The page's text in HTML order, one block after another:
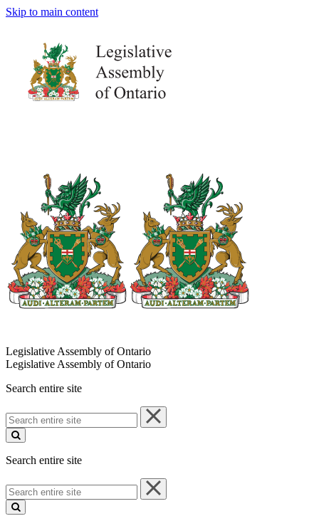
Skip to main content
Legislative Assembly of Ontario
Legislative Assembly of Ontario
Search entire site
Search
entire
site
Search entire site
Search
entire
site